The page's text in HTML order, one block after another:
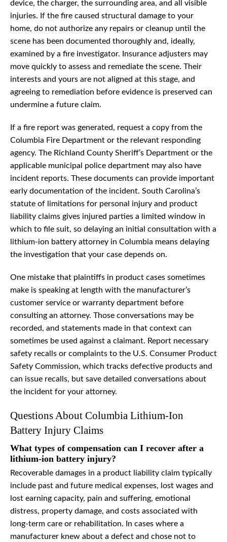
device, the charger, the surrounding area, and all visible
injuries. If the fire caused structural damage to your
home, do not authorize any repairs or cleanup until the
scene has been documented thoroughly and, ideally,
examined by a fire investigator. Insurance adjusters may
move quickly to assess and remediate the scene. Their
interests and yours are not aligned at this stage, and
agreeing to remediation before evidence is preserved can
undermine a future claim.
If a fire report was generated, request a copy from the
Columbia Fire Department or the relevant responding
agency. The Richland County Sheriff’s Department or the
applicable municipal police department may also have
incident reports. These documents can provide important
early documentation of the incident. South Carolina’s
statute of limitations for personal injury and product
liability claims gives injured parties a limited window in
which to file suit, so delaying an initial consultation with a
lithium-ion battery attorney in Columbia means delaying
the investigation that your case depends on.
One mistake that plaintiffs in product cases sometimes
make is speaking at length with the manufacturer’s
customer service or warranty department before
consulting an attorney. Those conversations may be
recorded, and statements made in that context can
sometimes be used against a claimant. Report necessary
safety recalls or complaints to the U.S. Consumer Product
Safety Commission, which tracks defective products and
can issue recalls, but save detailed conversations about
the incident for your attorney.
Questions About Columbia Lithium-Ion
Battery Injury Claims
What types of compensation can I recover after a
lithium-ion battery injury?
Recoverable damages in a product liability claim typically
include past and future medical expenses, lost wages and
lost earning capacity, pain and suffering, emotional
distress, property damage, and costs associated with
long-term care or rehabilitation. In cases where a
manufacturer knew about a defect and chose not to